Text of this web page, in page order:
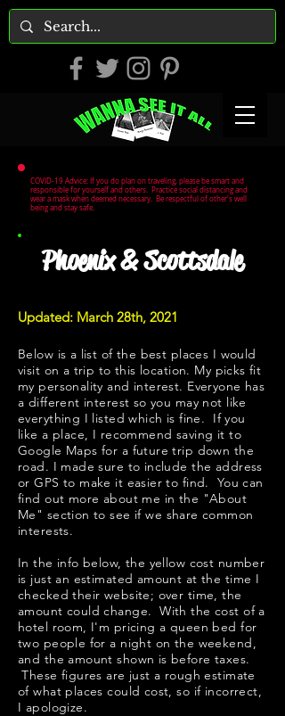
COVID-19 Advice: If you do plan on traveling, please be smart and
responsible for yourself and others. Practice social distancing and
wear a mask when deemed necessary. Be respectful of other's well
being and stay safe.
Phoenix & Scottsdale
Updated: March 28th, 2021
Below is a list of the best places I would
visit on a trip to this location. My picks fit
my personality and interest. Everyone has
a different interest so you may not like
everything I listed which is fine. If you
like a place, I recommend saving it to
Google Maps for a future trip down the
road. I made sure to include the address
or GPS to make it easier to find. You can
find out more about me in the "About
Me " section to see if we share common
interests.
​​​In the info below, the yellow cost number
is just an estimated amount at the time I
checked their website; over time, the
amount could change. With the cost of a
hotel room, I'm pricing a queen bed for
two people for a night on the weekend,
and the amount shown is before taxes.
These figures are just a rough estimate
of what places could cost, so if incorrect,
I apologize.